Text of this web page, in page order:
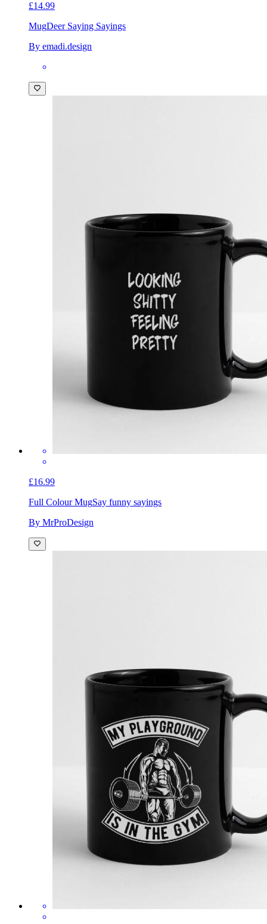
£14.99
MugDeer Saying Sayings
By emadi.design
£16.99
Full Colour MugSay funny sayings
By MrProDesign